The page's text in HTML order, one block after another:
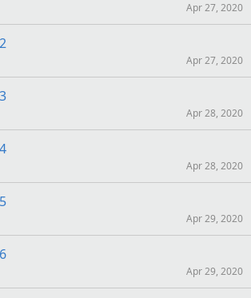
Apr 27, 2020
Apr 27, 2020
Apr 28, 2020
Apr 28, 2020
Apr 29, 2020
Apr 29, 2020